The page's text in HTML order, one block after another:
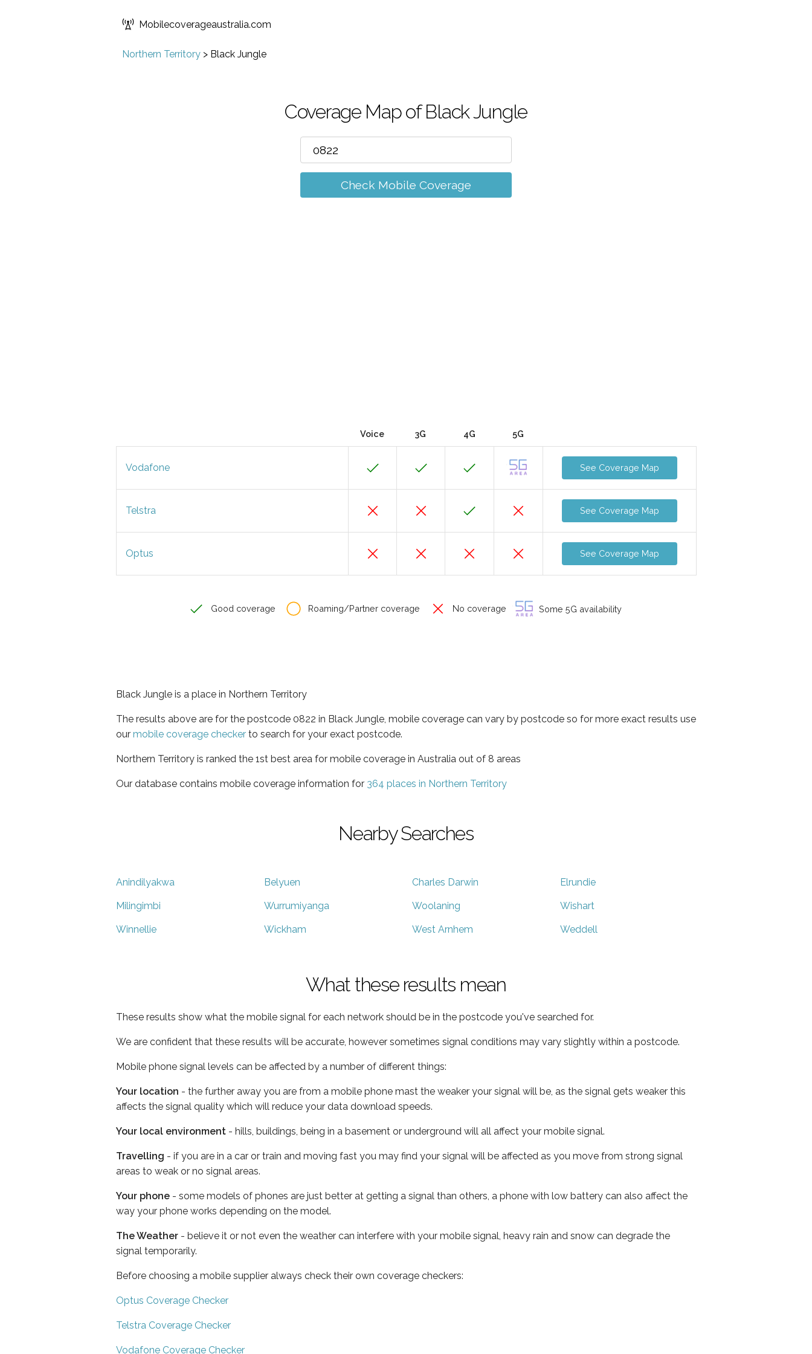
Mobilecoverageaustralia.com
Northern Territory > Black Jungle
Coverage Map of Black Jungle
Check Mobile Coverage
Voice 3G 4G 5G
Vodafone See Coverage Map
Telstra See Coverage Map
Optus See Coverage Map
Good coverage Roaming/Partner coverage No coverage Some 5G availability
Black Jungle is a place in Northern Territory
The results above are for the postcode 0822 in Black Jungle, mobile coverage can vary by postcode so for more exact results use
our mobile coverage checker to search for your exact postcode.
Northern Territory is ranked the 1st best area for mobile coverage in Australia out of 8 areas
Our database contains mobile coverage information for 364 places in Northern Territory
Nearby Searches
Anindilyakwa Belyuen Charles Darwin Elrundie
Milingimbi Wurrumiyanga Woolaning Wishart
Winnellie Wickham West Arnhem Weddell
What these results mean
These results show what the mobile signal for each network should be in the postcode you've searched for.
We are confident that these results will be accurate, however sometimes signal conditions may vary slightly within a postcode.
Mobile phone signal levels can be affected by a number of different things:
Your location - the further away you are from a mobile phone mast the weaker your signal will be, as the signal gets weaker this
affects the signal quality which will reduce your data download speeds.
Your local environment - hills, buildings, being in a basement or underground will all affect your mobile signal.
Travelling - if you are in a car or train and moving fast you may find your signal will be affected as you move from strong signal
areas to weak or no signal areas.
Your phone - some models of phones are just better at getting a signal than others, a phone with low battery can also affect the
way your phone works depending on the model.
The Weather - believe it or not even the weather can interfere with your mobile signal, heavy rain and snow can degrade the
signal temporarily.
Before choosing a mobile supplier always check their own coverage checkers:
Optus Coverage Checker
Telstra Coverage Checker
Vodafone Coverage Checker